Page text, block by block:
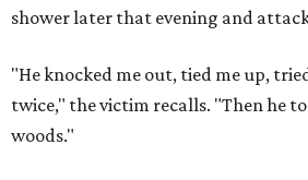
shower later that evening and
"He knocked me out, tied me up,
twice," the victim recalls. "Then he
woods."